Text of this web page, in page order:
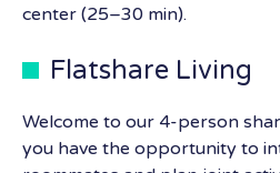
center (25–30 min).
Flatshare Living
Welcome to our 4-person
you have the opportunity to